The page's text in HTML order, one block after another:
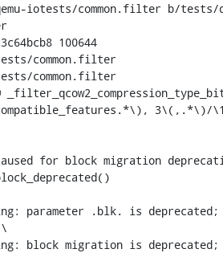
iotests/common.filter b/tests/
100644
common.filter
common.filter
for block migration
parameter .blk. is deprecated;
\
migration is deprecated;